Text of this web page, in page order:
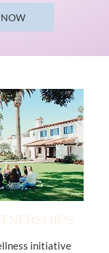
initiative